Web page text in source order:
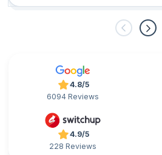
4.8/5
6094 Reviews
4.9/5
228 Reviews